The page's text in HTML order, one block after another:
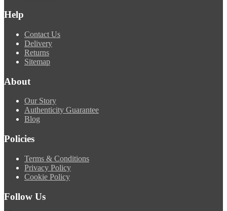
Help
Contact Us
Delivery
Returns
Sitemap
About
Our Story
Authenticity Guarantee
Blog
Policies
Terms & Conditions
Privacy Policy
Cookie Policy
Follow Us